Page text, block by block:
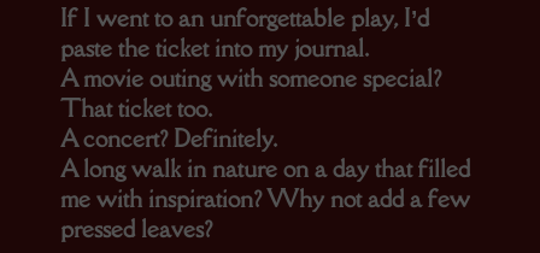
If I went to an unforgettable play, I’d
paste the ticket into my journal.
A movie outing with someone special?
That ticket too.
A concert? Definitely.
A long walk in nature on a day that filled
me with inspiration? Why not add a few
pressed leaves?